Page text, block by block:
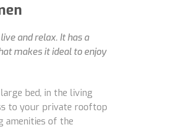
and relax. It has a
makes it ideal to enjoy
bed, in the living
to your private rooftop
amenities of the